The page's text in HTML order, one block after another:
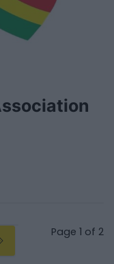
Page 1 of 2